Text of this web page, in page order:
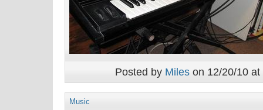
Posted by Mileson 12/20/10 at
Music